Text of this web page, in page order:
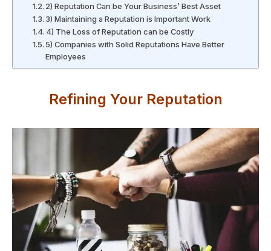
2) Reputation Can be Your Business’ Best Asset
3) Maintaining a Reputation is Important Work
4) The Loss of Reputation can be Costly
5) Companies with Solid Reputations Have Better
Employees
Refining Your Reputation